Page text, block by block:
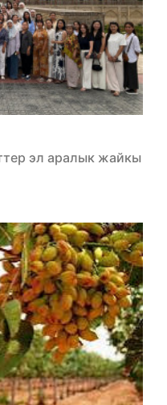
эл аралык жайкы